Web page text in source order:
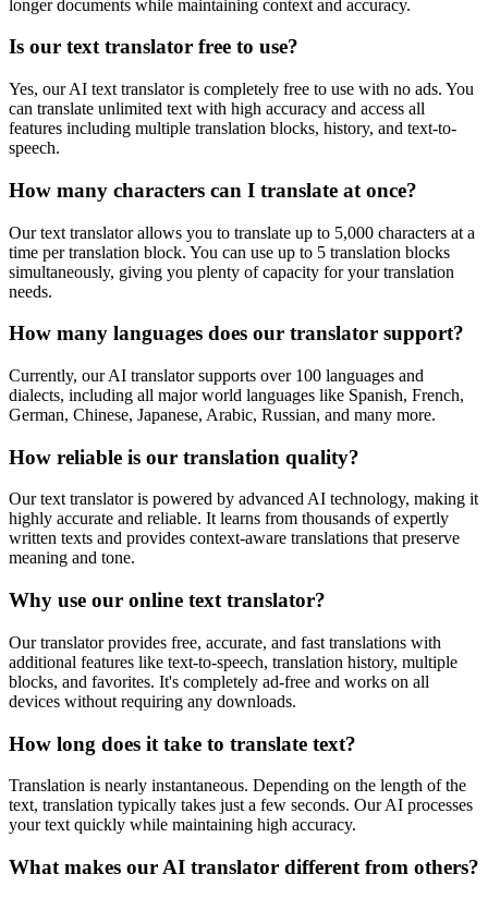
longer documents while maintaining context and accuracy.
Is our text translator free to use?
Yes, our AI text translator is completely free to use with no ads. You
can translate unlimited text with high accuracy and access all
features including multiple translation blocks, history, and text-to-
speech.
How many characters can I translate at once?
Our text translator allows you to translate up to 5,000 characters at a
time per translation block. You can use up to 5 translation blocks
simultaneously, giving you plenty of capacity for your translation
needs.
How many languages does our translator support?
Currently, our AI translator supports over 100 languages and
dialects, including all major world languages like Spanish, French,
German, Chinese, Japanese, Arabic, Russian, and many more.
How reliable is our translation quality?
Our text translator is powered by advanced AI technology, making it
highly accurate and reliable. It learns from thousands of expertly
written texts and provides context-aware translations that preserve
meaning and tone.
Why use our online text translator?
Our translator provides free, accurate, and fast translations with
additional features like text-to-speech, translation history, multiple
blocks, and favorites. It's completely ad-free and works on all
devices without requiring any downloads.
How long does it take to translate text?
Translation is nearly instantaneous. Depending on the length of the
text, translation typically takes just a few seconds. Our AI processes
your text quickly while maintaining high accuracy.
What makes our AI translator different from others?